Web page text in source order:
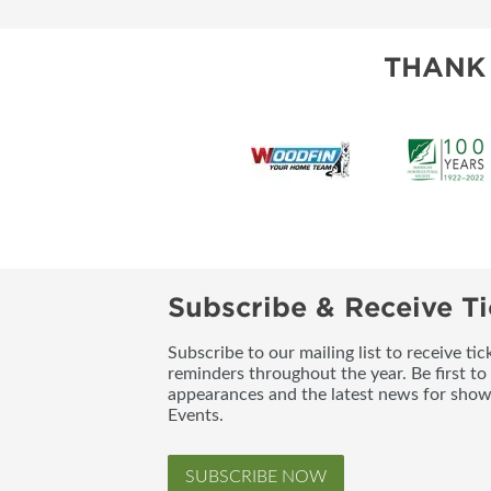
THANK
Subscribe & Receive
Subscribe to our mailing list to receive
reminders throughout the year. Be first
appearances and the latest news for
Events.
SUBSCRIBE NOW